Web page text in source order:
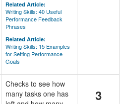
Related Article:
Writing Skills: 40 Useful
Performance Feedback
Phrases
Related Article:
Writing Skills: 15 Examples
for Setting Performance
Goals
Checks to see how
many tasks one has
3